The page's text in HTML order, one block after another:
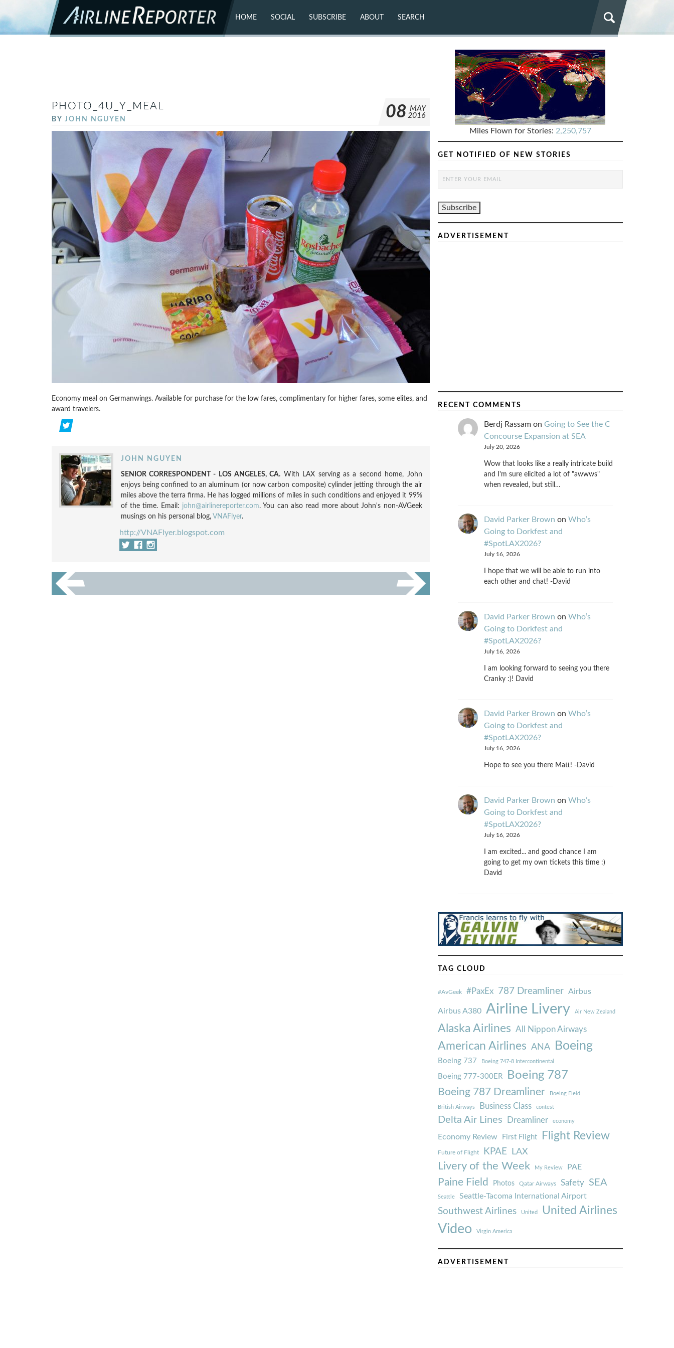
HOME SOCIAL SUBSCRIBE ABOUT SEARCH
PHOTO_4U_Y_MEAL
BY JOHN NGUYEN 08 MAY
2016
Economy meal on Germanwings. Available for purchase for the low fares, complimentary for higher fares, some elites, and
award travelers.
JOHN NGUYEN
SENIOR CORRESPONDENT - LOS ANGELES, CA. With LAX serving as a second home, John
enjoys being confined to an aluminum (or now carbon composite) cylinder jetting through the air
miles above the terra firma. He has logged millions of miles in such conditions and enjoyed it 99%
of the time. Email: john@airlinereporter.com. You can also read more about John's non-AVGeek
musings on his personal blog, VNAFlyer.
http://VNAFlyer.blogspot.com
Miles Flown for Stories: 2,250,757
GET NOTIFIED OF NEW STORIES
ADVERTISEMENT
RECENT COMMENTS
Berdj Rassamon Going to See the C
Concourse Expansion at SEA
July 20, 2026
Wow that looks like a really intricate build
and I'm sure elicited a lot of "awwws"
when revealed, but still…
David Parker Brown on Who’s
Going to Dorkfest and
#SpotLAX2026?
July 16, 2026
I hope that we will be able to run into
each other and chat! -David
David Parker Brown on Who’s
Going to Dorkfest and
#SpotLAX2026?
July 16, 2026
I am looking forward to seeing you there
Cranky :)! David
David Parker Brown on Who’s
Going to Dorkfest and
#SpotLAX2026?
July 16, 2026
Hope to see you there Matt! -David
David Parker Brown on Who’s
Going to Dorkfest and
#SpotLAX2026?
July 16, 2026
I am excited... and good chance I am
going to get my own tickets this time :)
David
TAG CLOUD
#AvGeek #PaxEx 787 Dreamliner Airbus
Airbus A380 Airline Livery Air New Zealand
Alaska Airlines All Nippon Airways
American Airlines ANA Boeing
Boeing 737 Boeing 747-8 Intercontinental
Boeing 777-300ER Boeing 787
Boeing 787 Dreamliner Boeing Field
British Airways Business Class contest
Delta Air Lines Dreamliner economy
Economy Review First Flight Flight Review
Future of Flight KPAE LAX
Livery of the Week My Review PAE
Paine Field Photos Qatar Airways Safety SEA
Seattle Seattle-Tacoma International Airport
Southwest Airlines United United Airlines
Video Virgin America
ADVERTISEMENT